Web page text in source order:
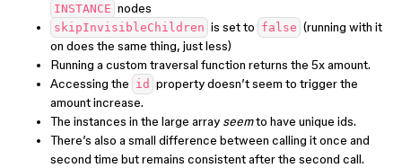
INSTANCE nodes
skipInvisibleChildren is set to false (running with it
on does the same thing, just less)
Running a custom traversal function returns the 5x amount.
Accessing the id property doesn’t seem to trigger the
amount increase.
The instances in the large array seemto have unique ids.
There’s also a small difference between calling it once and
second time but remains consistent after the second call.